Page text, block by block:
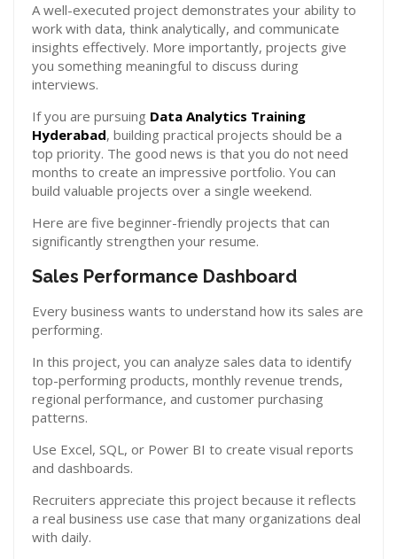
A well-executed project demonstrates your ability to
work with data, think analytically, and communicate
insights effectively. More importantly, projects give
you something meaningful to discuss during
interviews.
If you are pursuing Data Analytics Training
Hyderabad, building practical projects should be a
top priority. The good news is that you do not need
months to create an impressive portfolio. You can
build valuable projects over a single weekend.
Here are five beginner-friendly projects that can
significantly strengthen your resume.
Sales Performance Dashboard
Every business wants to understand how its sales are
performing.
In this project, you can analyze sales data to identify
top-performing products, monthly revenue trends,
regional performance, and customer purchasing
patterns.
Use Excel, SQL, or Power BI to create visual reports
and dashboards.
Recruiters appreciate this project because it reflects
a real business use case that many organizations deal
with daily.